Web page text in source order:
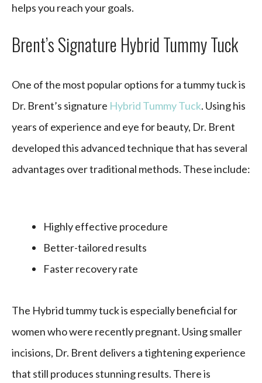
helps you reach your goals.
Brent’s Signature Hybrid Tummy Tuck
One of the most popular options for a tummy tuck is
Dr. Brent’s signature Hybrid Tummy Tuck. Using his
years of experience and eye for beauty, Dr. Brent
developed this advanced technique that has several
advantages over traditional methods. These include:
Highly effective procedure
Better-tailored results
Faster recovery rate
The Hybrid tummy tuck is especially beneficial for
women who were recently pregnant. Using smaller
incisions, Dr. Brent delivers a tightening experience
that still produces stunning results. There is